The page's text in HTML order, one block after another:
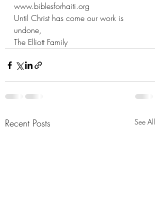
www.biblesforhaiti.org
Until Christ has come our work is
undone,
The Elliott Family
Recent Posts See All